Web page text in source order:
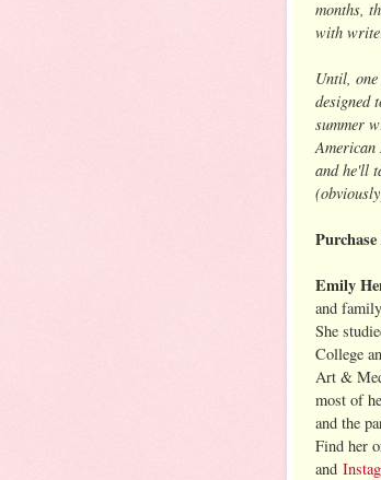
months,
with
Until,
designed
summer
American
and he'll
Purchase
Emily
and
She
College
Art &
most of
and the
Find her
and